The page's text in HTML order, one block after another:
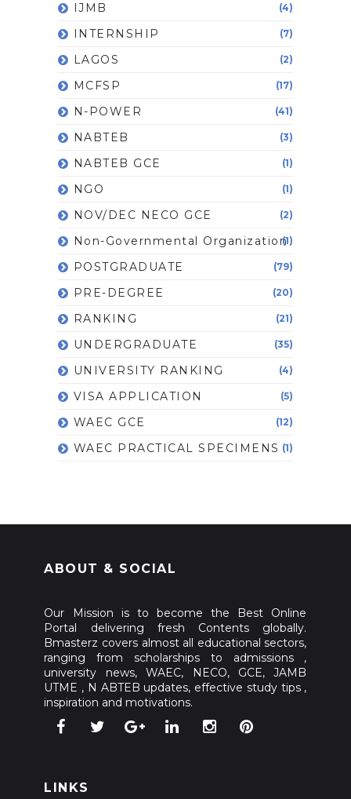
IJMB (4)
INTERNSHIP (7)
LAGOS (2)
MCFSP (17)
N-POWER (41)
NABTEB (3)
NABTEB GCE (1)
NGO (1)
NOV/DEC NECO GCE (2)
Non-Governmental Organization(1)
POSTGRADUATE (79)
PRE-DEGREE (20)
RANKING (21)
UNDERGRADUATE (35)
UNIVERSITY RANKING (4)
VISA APPLICATION (5)
WAEC GCE (12)
WAEC PRACTICAL SPECIMENS (1)
ABOUT & SOCIAL
Our Mission is to become the Best Online
Portal delivering fresh Contents globally.
Bmasterz covers almost all educational sectors,
ranging from scholarships to admissions ,
university news, WAEC, NECO, GCE, JAMB
UTME , N ABTEB updates, effective study tips ,
inspiration and motivations.
LINKS